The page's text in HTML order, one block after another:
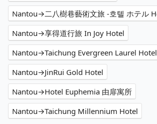
Nantou→享得道行旅 In Joy Hotel
Nantou→Taichung Evergreen Laurel Hotel
Nantou→JinRui Gold Hotel
Nantou→Hotel Euphemia 由扉寓所
Nantou→Taichung Millennium Hotel